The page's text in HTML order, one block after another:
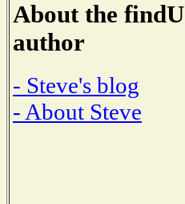
About the findU
author
- Steve's blog
- About Steve